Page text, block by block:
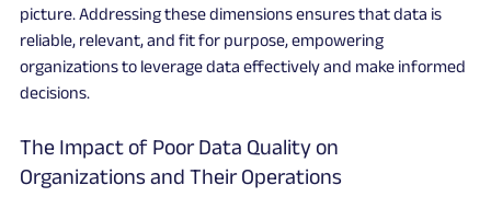
picture. Addressing these dimensions ensures that data is
reliable, relevant, and fit for purpose, empowering
organizations to leverage data effectively and make informed
decisions.
The Impact of Poor Data Quality on
Organizations and Their Operations